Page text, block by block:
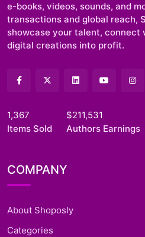
e-books, videos, sounds, and
transactions and global reach,
showcase your talent, connect
digital creations into profit.
1,367
Items Sold
$211,531
Authors Earnings
COMPANY
About Shoposly
Categories